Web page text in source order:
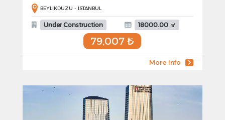
BEYLİKDUZU - ISTANBUL
Under Construction 18000.00 ㎡
79,007 ₺
More Info